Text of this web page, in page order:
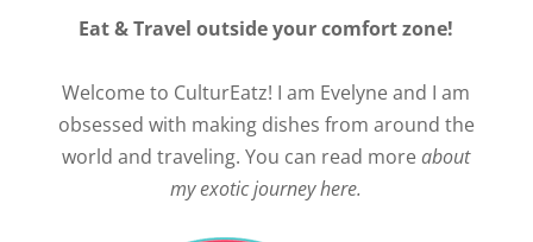
Eat & Travel outside your comfort zone!
Welcome to CulturEatz! I am Evelyne and I am
obsessed with making dishes from around the
world and traveling. You can read moreabout
my exotic journey here.